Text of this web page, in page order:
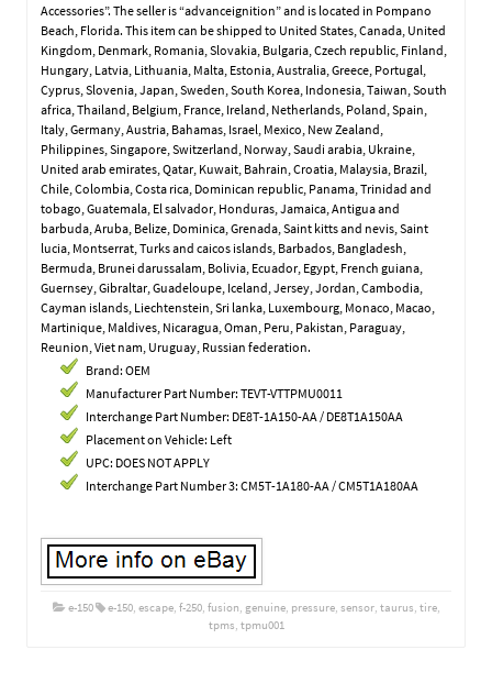
Accessories”. The seller is “advanceignition” and is located in Pompano
Beach, Florida. This item can be shipped to United States, Canada, United
Kingdom, Denmark, Romania, Slovakia, Bulgaria, Czech republic, Finland,
Hungary, Latvia, Lithuania, Malta, Estonia, Australia, Greece, Portugal,
Cyprus, Slovenia, Japan, Sweden, South Korea, Indonesia, Taiwan, South
africa, Thailand, Belgium, France, Ireland, Netherlands, Poland, Spain,
Italy, Germany, Austria, Bahamas, Israel, Mexico, New Zealand,
Philippines, Singapore, Switzerland, Norway, Saudi arabia, Ukraine,
United arab emirates, Qatar, Kuwait, Bahrain, Croatia, Malaysia, Brazil,
Chile, Colombia, Costa rica, Dominican republic, Panama, Trinidad and
tobago, Guatemala, El salvador, Honduras, Jamaica, Antigua and
barbuda, Aruba, Belize, Dominica, Grenada, Saint kitts and nevis, Saint
lucia, Montserrat, Turks and caicos islands, Barbados, Bangladesh,
Bermuda, Brunei darussalam, Bolivia, Ecuador, Egypt, French guiana,
Guernsey, Gibraltar, Guadeloupe, Iceland, Jersey, Jordan, Cambodia,
Cayman islands, Liechtenstein, Sri lanka, Luxembourg, Monaco, Macao,
Martinique, Maldives, Nicaragua, Oman, Peru, Pakistan, Paraguay,
Reunion, Viet nam, Uruguay, Russian federation.
Brand: OEM
Manufacturer Part Number: TEVT-VTTPMU0011
Interchange Part Number: DE8T-1A150-AA / DE8T1A150AA
Placement on Vehicle: Left
UPC: DOES NOT APPLY
Interchange Part Number 3: CM5T-1A180-AA / CM5T1A180AA
e-150 e-150, escape, f-250, fusion genuine, pressure, sensor, taurus tire,
tpms tpmu001